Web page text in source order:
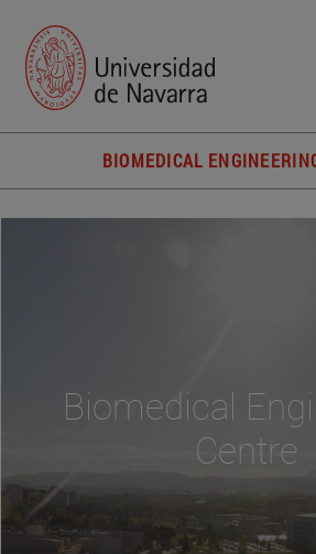
BIOMEDICAL
Biomedical
Centre